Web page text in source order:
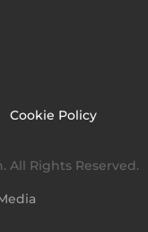
Cookie Policy
All Rights Reserved.